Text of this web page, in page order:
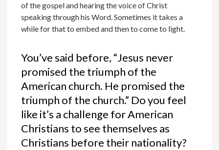
of the gospel and hearing the voice of Christ
speaking through his Word. Sometimes it takes a
while for that to embed and then to come to light.
You’ve said before, “Jesus never
promised the triumph of the
American church. He promised the
triumph of the church.” Do you feel
like it’s a challenge for American
Christians to see themselves as
Christians before their nationality?